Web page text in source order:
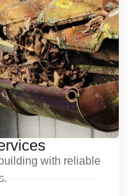
with reliable